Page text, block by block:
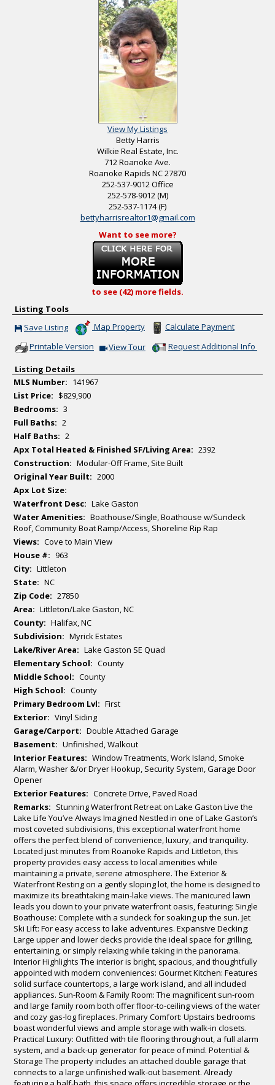
View My Listings
Betty Harris
Wilkie Real Estate, Inc.
712 Roanoke Ave.
Roanoke Rapids NC27870
252-537-9012 Office
252-578-9012 (M)
252-537-1174(F)
bettyharrisrealtor1@gmail.com
Want to see more?
to see (42) more fields.
Listing Tools
Save This Listing
Save Listing Map Property
Calculate Payment
Printable Version
Click Here to view Virtual Tour
View Tour Request Additional Info
Listing Details
MLS Number: 141967
List Price: $829,900
Bedrooms: 3
Full Baths: 2
Half Baths: 2
Apx Total Heated & Finished SF/Living Area: 2392
Construction: Modular-Off Frame, Site Built
Original Year Built: 2000
Apx Lot Size:
Waterfront Desc: Lake Gaston
Water Amenities: Boathouse/Single, Boathouse w/Sundeck
Roof, Community Boat Ramp/Access, Shoreline Rip Rap
Views: Cove to Main View
House #: 963
City: Littleton
State: NC
Zip Code: 27850
Area: Littleton/Lake Gaston, NC
County: Halifax, NC
Subdivision: Myrick Estates
Lake/River Area: Lake Gaston SE Quad
Elementary School: County
Middle School: County
High School: County
Primary Bedroom Lvl: First
Exterior: Vinyl Siding
Garage/Carport: Double Attached Garage
Basement: Unfinished, Walkout
Interior Features: Window Treatments, Work Island, Smoke
Alarm, Washer &/or Dryer Hookup, Security System, Garage Door
Opener
Exterior Features: Concrete Drive, Paved Road
Remarks: Stunning Waterfront Retreat on Lake Gaston Live the
Lake Life You’ve Always Imagined Nestled in one of Lake Gaston’s
most coveted subdivisions, this exceptional waterfront home
offers the perfect blend of convenience, luxury, and tranquility.
Located just minutes from Roanoke Rapids and Littleton, this
property provides easy access to local amenities while
maintaining a private, serene atmosphere. The Exterior &
Waterfront Resting on a gently sloping lot, the home is designed to
maximize its breathtaking main-lake views. The manicured lawn
leads you down to your private waterfront oasis, featuring: Single
Boathouse: Complete with a sundeck for soaking up the sun. Jet
Ski Lift: For easy access to lake adventures. Expansive Decking:
Large upper and lower decks provide the ideal space for grilling,
entertaining, or simply relaxing while taking in the panorama.
Interior Highlights The interior is bright, spacious, and thoughtfully
appointed with modern conveniences: Gourmet Kitchen: Features
solid surface countertops, a large work island, and all included
appliances. Sun-Room & Family Room: The magnificent sun-room
and large family room both offer floor-to-ceiling views of the water
and cozy gas-log fireplaces. Primary Comfort: Upstairs bedrooms
boast wonderful views and ample storage with walk-in closets.
Practical Luxury: Outfitted with tile flooring throughout, a full alarm
system, and a back-up generator for peace of mind. Potential &
Storage The property includes an attached double garage that
connects to a large unfinished walk-out basement. Already